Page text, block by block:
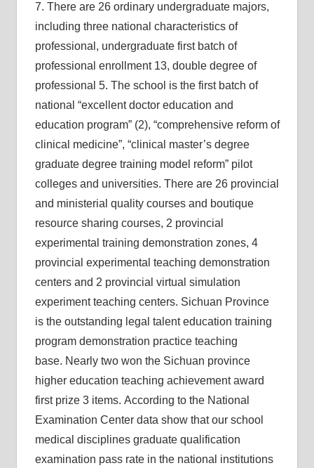
7. There are 26 ordinary undergraduate majors,
including three national characteristics of
professional, undergraduate first batch of
professional enrollment 13, double degree of
professional 5. The school is the first batch of
national “excellent doctor education and
education program” (2), “comprehensive reform of
clinical medicine”, “clinical master’s degree
graduate degree training model reform” pilot
colleges and universities. There are 26 provincial
and ministerial quality courses and boutique
resource sharing courses, 2 provincial
experimental training demonstration zones, 4
provincial experimental teaching demonstration
centers and 2 provincial virtual simulation
experiment teaching centers. Sichuan Province
is the outstanding legal talent education training
program demonstration practice teaching
base. Nearly two won the Sichuan province
higher education teaching achievement award
first prize 3 items. According to the National
Examination Center data show that our school
medical disciplines graduate qualification
examination pass rate in the national institutions